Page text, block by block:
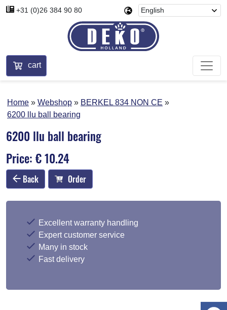
+31 (0)26 384 90 80
cart
Home Webshop
BERKEL 834 NON CE
6200 llu ball bearing
6200 llu ball bearing
Price: € 10.24
Back Order
Excellent warranty handling
Expert customer service
Many in stock
Fast delivery